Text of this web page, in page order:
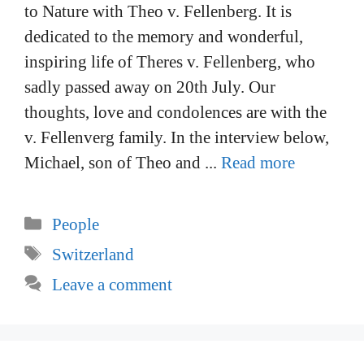
to Nature with Theo v. Fellenberg. It is
dedicated to the memory and wonderful,
inspiring life of Theres v. Fellenberg, who
sadly passed away on 20th July. Our
thoughts, love and condolences are with the
v. Fellenverg family. In the interview below,
Michael, son of Theo and ... Read more
Categories
People
Tags
Switzerland
Leave a comment